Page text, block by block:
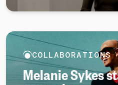
COLLABORATIONS
Melanie Sykes